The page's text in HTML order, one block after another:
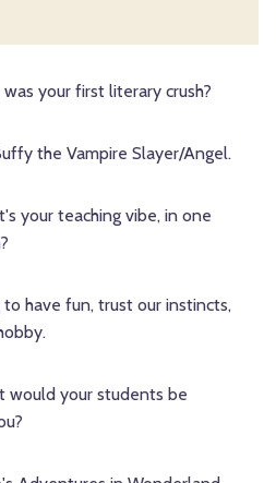
your first literary crush?
the Vampire Slayer/Angel.
your teaching vibe, in one
to have fun, trust our instincts,
would your students be